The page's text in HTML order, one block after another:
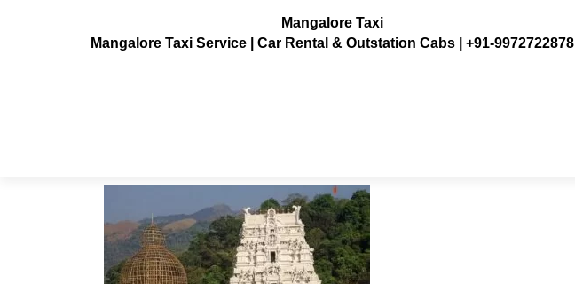
Mangalore Taxi
Mangalore Taxi Service | Car Rental & Outstation Cabs | +91-9972722878